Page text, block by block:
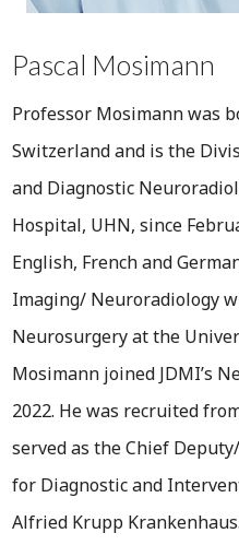
Pascal Mosimann
Professor Mosimann was
Switzerland and is the
and Diagnostic
Hospital, UHN, since
English, French and
Imaging/ Neuroradiology
Neurosurgery at the
Mosimann joined JDMI’s
2022. He was recruited
served as the Chief
for Diagnostic and
Alfried Krupp